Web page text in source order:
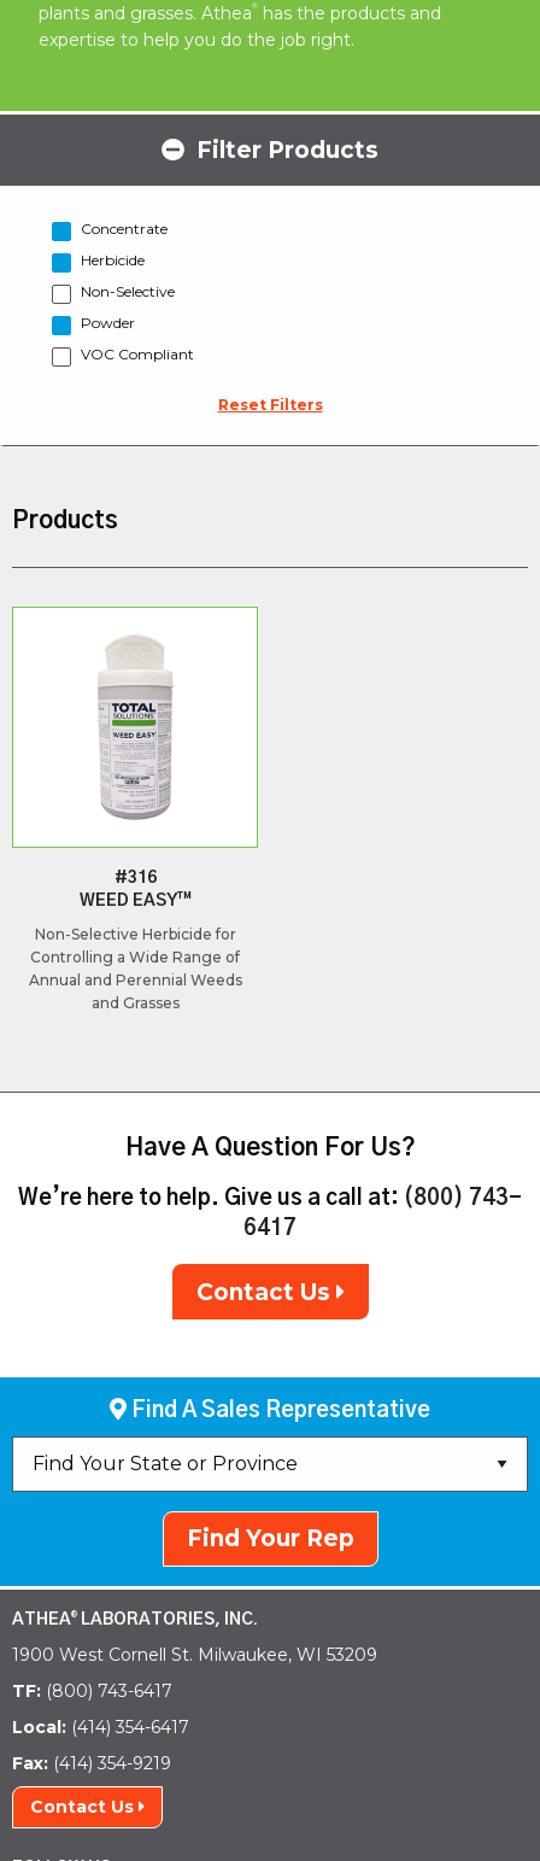
plants and grasses. Athea®
has the products and
expertise to help you do the job right.
Filter Products
Concentrate
Herbicide
Non-Selective
Powder
VOC Compliant
Reset Filters
Products
#316
WEED EASY™
Non-Selective Herbicide for
Controlling a Wide Range of
Annual and Perennial Weeds
and Grasses
Have A Question For Us?
We’re here to help. Give us a call at: (800) 743-
6417
Contact Us
Find A Sales Representative
Find Your Rep
ATHEA® LABORATORIES, INC.
1900 West Cornell St. Milwaukee, WI 53209
TF: (800) 743-6417
Local: (414) 354-6417
Fax: (414) 354-9219
Contact Us